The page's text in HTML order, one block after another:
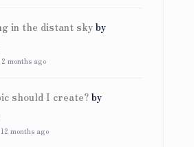
in the distant skyby
months ago
should I create? by
months ago